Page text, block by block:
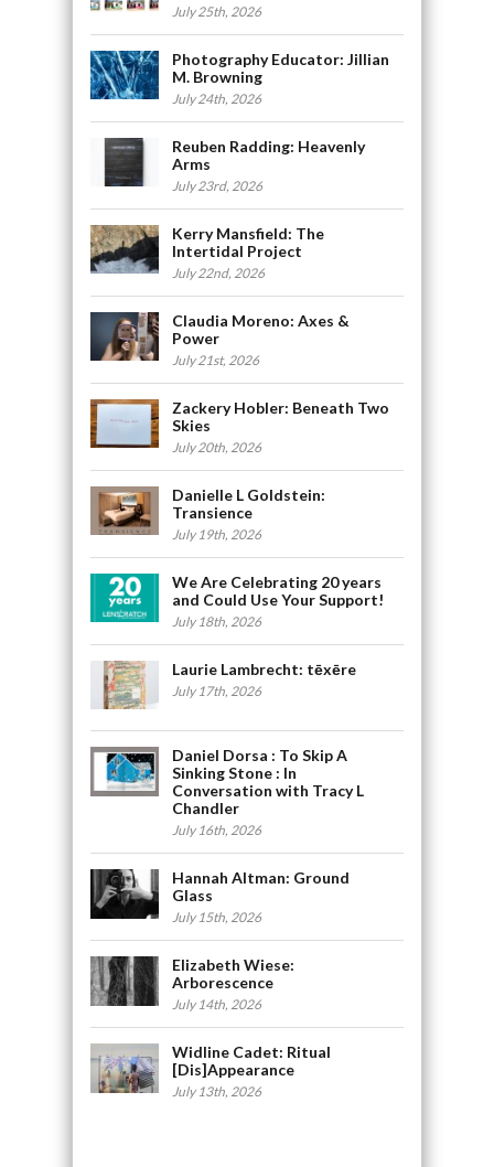
July 25th, 2026
Photography Educator: Jillian
M. Browning
July 24th, 2026
Reuben Radding: Heavenly
Arms
July 23rd, 2026
Kerry Mansfield: The
Intertidal Project
July 22nd, 2026
Claudia Moreno: Axes &
Power
July 21st, 2026
Zackery Hobler: Beneath Two
Skies
July 20th, 2026
Danielle L Goldstein:
Transience
July 19th, 2026
We Are Celebrating 20 years
and Could Use Your Support!
July 18th, 2026
Laurie Lambrecht: tēxēre
July 17th, 2026
Daniel Dorsa : To Skip A
Sinking Stone : In
Conversation with Tracy L
Chandler
July 16th, 2026
Hannah Altman: Ground
Glass
July 15th, 2026
Elizabeth Wiese:
Arborescence
July 14th, 2026
Widline Cadet: Ritual
[Dis]Appearance
July 13th, 2026